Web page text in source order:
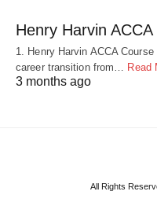
Henry Harvin
1. Henry Harvin ACCA
career transition from… Read
3 months ago
All Rights